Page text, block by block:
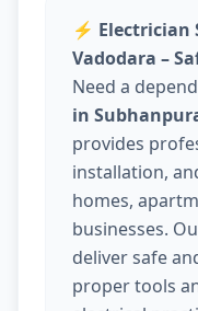
⚡ Electrician
Vadodara –
Need a
in
provides
installation,
homes,
businesses.
deliver safe
proper tools